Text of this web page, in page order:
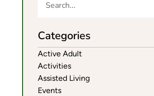
Categories
Active Adult
Activities
Assisted Living
Events